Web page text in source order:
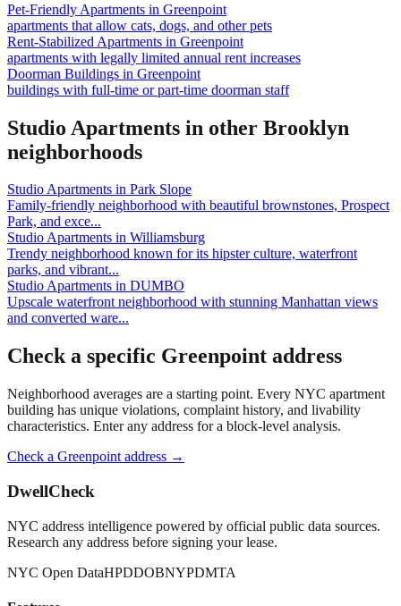
Pet-Friendly Apartments in Greenpoint
apartments that allow cats, dogs, and other pets
Rent-Stabilized Apartments in Greenpoint
apartments with legally limited annual rent increases
Doorman Buildings in Greenpoint
buildings with full-time or part-time doorman staff
Studio Apartments in other Brooklyn
neighborhoods
Studio Apartments in Park Slope
Family-friendly neighborhood with beautiful brownstones, Prospect
Park, and exce...
Studio Apartments in Williamsburg
Trendy neighborhood known for its hipster culture, waterfront
parks, and vibrant...
Studio Apartments in DUMBO
Upscale waterfront neighborhood with stunning Manhattan views
and converted ware...
Check a specific Greenpoint address
Neighborhood averages are a starting point. Every NYC apartment
building has unique violations, complaint history, and livability
characteristics. Enter any address for a block-level analysis.
Check a Greenpoint address →
DwellCheck
NYC address intelligence powered by official public data sources.
Research any address before signing your lease.
NYC Open DataHPDDOBNYPDMTA